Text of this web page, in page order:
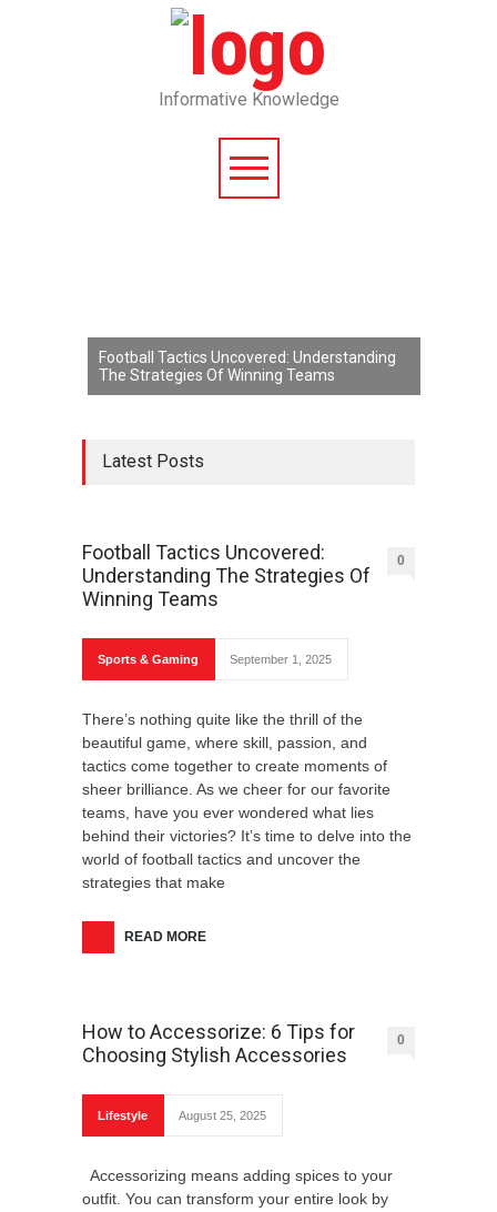
Informative Knowledge
Football Tactics Uncovered: Understanding
The Strategies Of Winning Teams
Stylish Accessories
Travelers
Ethical Data Usage In The Age Of Digital
What Are The Best Web Design Tools?
Latest Posts
Football Tactics Uncovered:
Understanding The Strategies Of
Winning Teams
0
Sports & Gaming September 1, 2025
There’s nothing quite like the thrill of the
beautiful game, where skill, passion, and
tactics come together to create moments of
sheer brilliance. As we cheer for our favorite
teams, have you ever wondered what lies
behind their victories? It’s time to delve into the
world of football tactics and uncover the
strategies that make
READ MORE
How to Accessorize: 6 Tips for
Choosing Stylish Accessories
0
Lifestyle August 25, 2025
Accessorizing means adding spices to your
outfit. You can transform your entire look by